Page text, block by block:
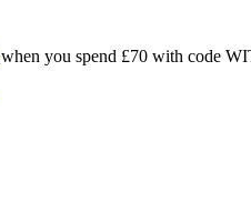
when you spend £70 with code